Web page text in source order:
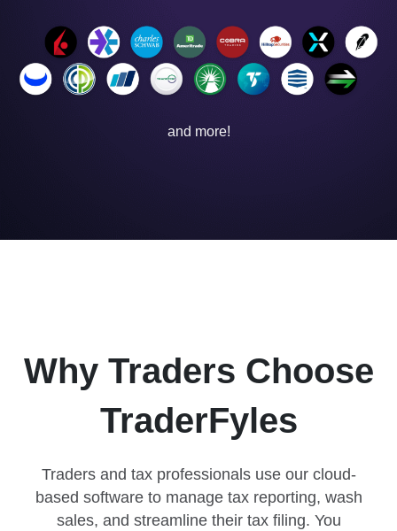
and more!
Why Traders Choose
TraderFyles
Traders and tax professionals use our cloud-
based software to manage tax reporting, wash
sales, and streamline their tax filing. You